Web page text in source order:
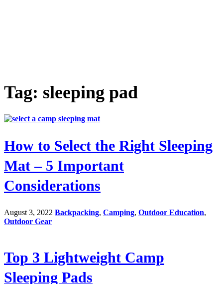
Tag: sleeping pad
How to Select the Right Sleeping
Mat – 5 Important
Considerations
August 3, 2022 Backpacking, Camping, Outdoor Education,
Outdoor Gear
Top 3 Lightweight Camp
Sleeping Pads